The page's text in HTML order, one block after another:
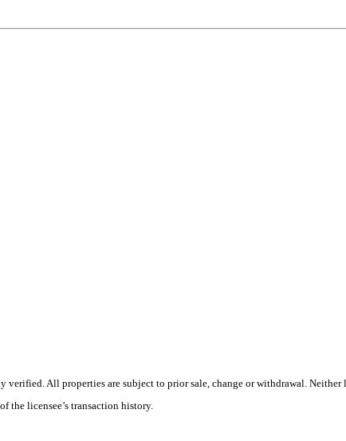
All properties are subject to prior sale, change or withdrawal.
the licensee’s transaction history.